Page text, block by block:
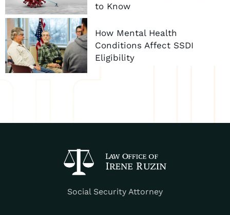
to Know
How Mental Health
Conditions Affect SSDI
Eligibility
Social Security Attorney